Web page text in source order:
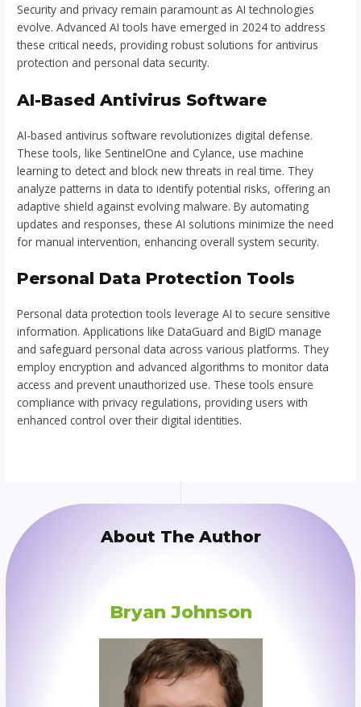
Security and privacy remain paramount as AI technologies
evolve. Advanced AI tools have emerged in 2024 to address
these critical needs, providing robust solutions for antivirus
protection and personal data security.
AI-Based Antivirus Software
AI-based antivirus software revolutionizes digital defense.
These tools, like SentinelOne and Cylance, use machine
learning to detect and block new threats in real time. They
analyze patterns in data to identify potential risks, offering an
adaptive shield against evolving malware. By automating
updates and responses, these AI solutions minimize the need
for manual intervention, enhancing overall system security.
Personal Data Protection Tools
Personal data protection tools leverage AI to secure sensitive
information. Applications like DataGuard and BigID manage
and safeguard personal data across various platforms. They
employ encryption and advanced algorithms to monitor data
access and prevent unauthorized use. These tools ensure
compliance with privacy regulations, providing users with
enhanced control over their digital identities.
About The Author
Bryan Johnson